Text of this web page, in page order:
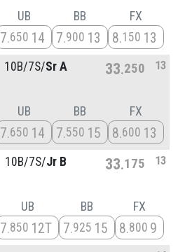
UB
7 650 14
BB
7 900 13
FX
8 150 13
10B/7S/Sr A 33 250 13
UB
7 650 14
BB
7 550 15
FX
8 600 13
10B/7S/Jr B 33 175 13
UB
7 850 12T
BB
7 925 15
FX
8 800 9